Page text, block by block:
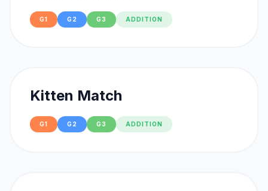
G1 G2 G3 ADDITION
Kitten Match
G1 G2 G3 ADDITION